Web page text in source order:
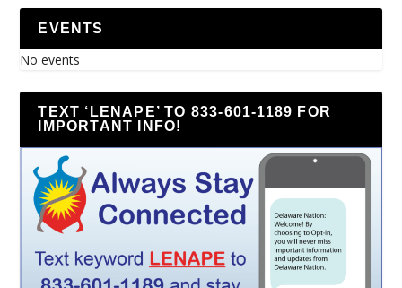
EVENTS
No events
TEXT ‘LENAPE’ TO 833-601-1189 FOR
IMPORTANT INFO!